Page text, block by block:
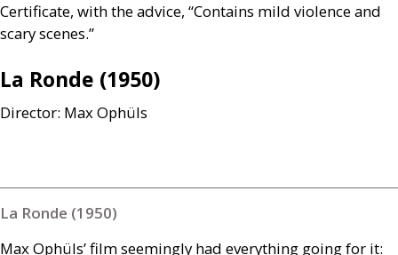
Certificate, with the advice, “Contains mild violence and
scary scenes.”
La Ronde (1950)
Director: Max Ophüls
La Ronde (1950)
Max Ophüls’ film seemingly had everything going for it: